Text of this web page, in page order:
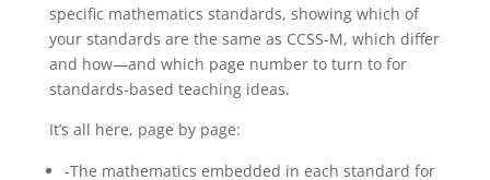
Teach
Them
quantity
specific mathematics standards, showing which of
your standards are the same as CCSS-M, which differ
and how—and which page number to turn to for
standards-based teaching ideas.
It’s all here, page by page:
-The mathematics embedded in each standard for